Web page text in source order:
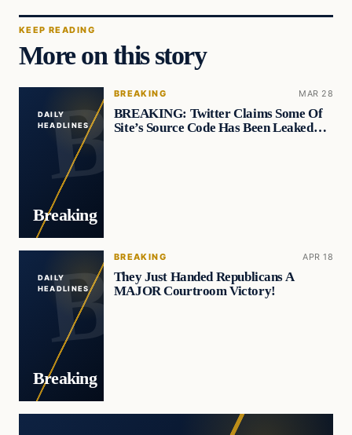
KEEP READING
More on this story
DAILY
HEADLINES
Breaking
BREAKING MAR 28
BREAKING: Twitter Claims Some Of
Site’s Source Code Has Been Leaked…
DAILY
HEADLINES
Breaking
BREAKING APR 18
They Just Handed Republicans A
MAJOR Courtroom Victory!